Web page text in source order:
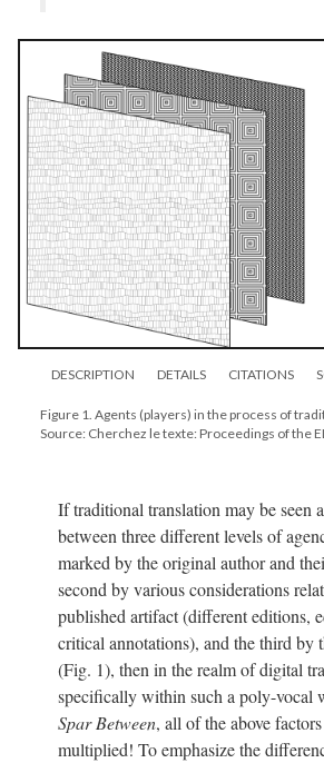
DESCRIPTION DETAILS CITATIONS
Figure 1. Agents (players) in the process of
Source: Cherchez le texte: Proceedings of the
If traditional translation may be seen
between three different levels of
marked by the original author and
second by various considerations
published artifact (different editions,
critical annotations), and the third by
(Fig. 1), then in the realm of digital
specifically within such a poly-vocal
Spar Between, all of the above
multiplied! To emphasize the